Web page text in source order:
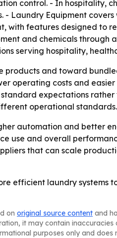
control. - In hospitality,
Laundry Equipment
with features designed to
and chemicals through
serving hospitality,
and toward
operating costs and
expectations
operational standards.
automation and better
use and overall
that can scale
efficient laundry systems
on original source content and
it may contain
purposes only and